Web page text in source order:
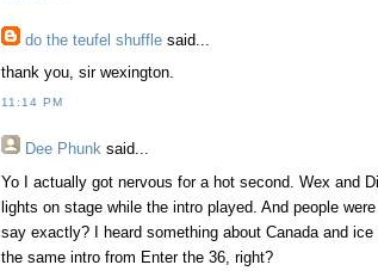
do the teufel shuffle said...
thank you, sir wexington.
11:14 PM
Dee Phunk said...
Yo I actually got nervous for a hot second. Wex and
lights on stage while the intro played. And people
say exactly? I heard something about Canada and
the same intro from Enter the 36, right?